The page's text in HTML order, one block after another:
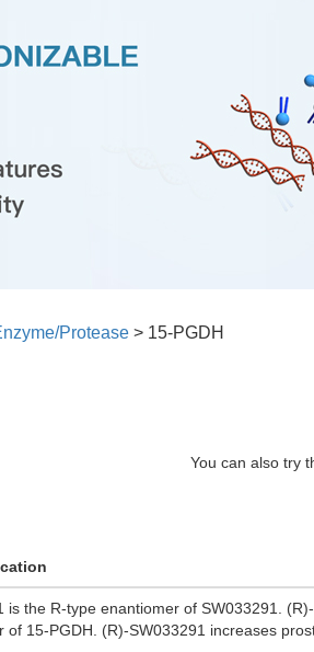
Protease > 15-PGDH
You can also try
is the R-type enantiomer of SW033291.
of 15-PGDH. (R)-SW033291 increases